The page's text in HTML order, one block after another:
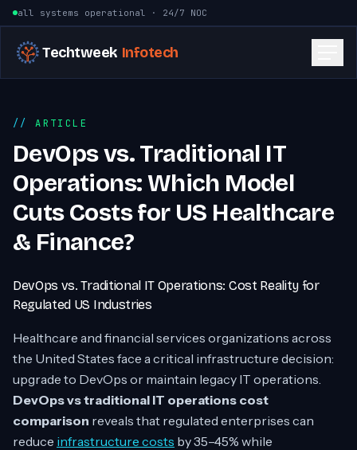
Skip to content
all systems operational · 24/7 NOC
Techtweek Infotech
ARTICLE
DevOps vs. Traditional IT
Operations: Which Model
Cuts Costs for US Healthcare
& Finance?
DevOps vs. Traditional IT Operations: Cost Reality for
Regulated US Industries
Healthcare and financial services organizations across
the United States face a critical infrastructure decision:
upgrade to DevOps or maintain legacy IT operations.
DevOps vs traditional IT operations cost
comparison reveals that regulated enterprises can
reduce infrastructure costs by 35–45% while